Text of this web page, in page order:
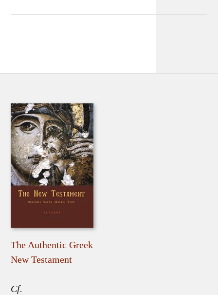
The Authentic Greek
New Testament
Cf.